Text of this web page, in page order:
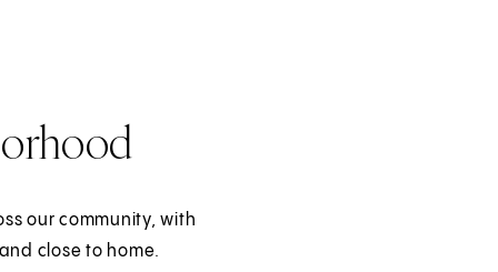
our community, with
close to home.